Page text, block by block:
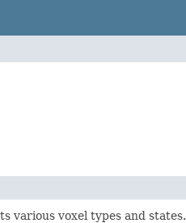
various voxel types and states.